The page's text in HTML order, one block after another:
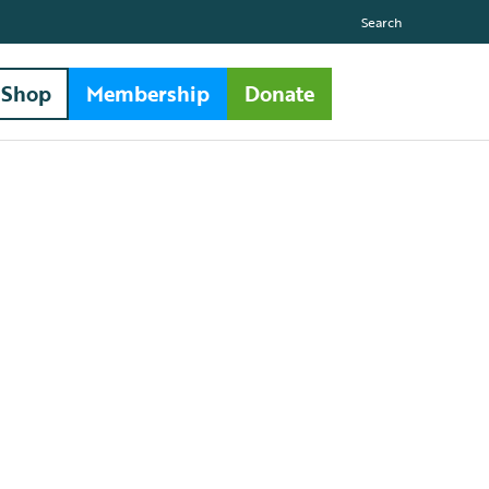
Search
Shop Membership Donate